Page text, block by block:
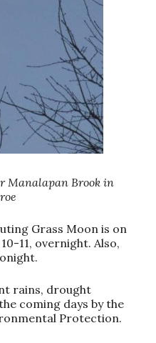
Manalapan Brook in
Grass Moon is on
11, overnight. Also,
rains, drought
coming days by the
Protection.